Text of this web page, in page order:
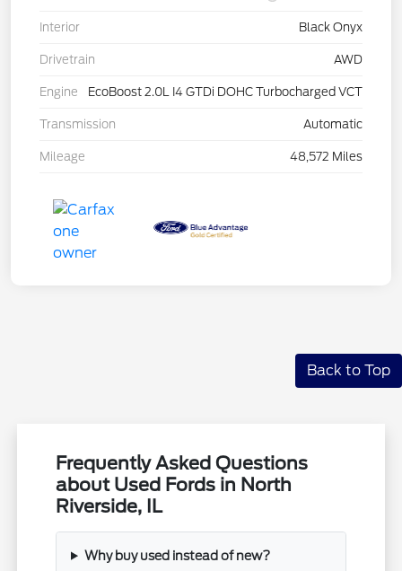
Interior Black Onyx
Drivetrain AWD
Engine EcoBoost 2.0L I4 GTDi DOHC Turbocharged VCT
Transmission Automatic
Mileage 48,572 Miles
Back to Top
Frequently Asked Questions
about Used Fords in North
Riverside, IL
Why buy used instead of new?